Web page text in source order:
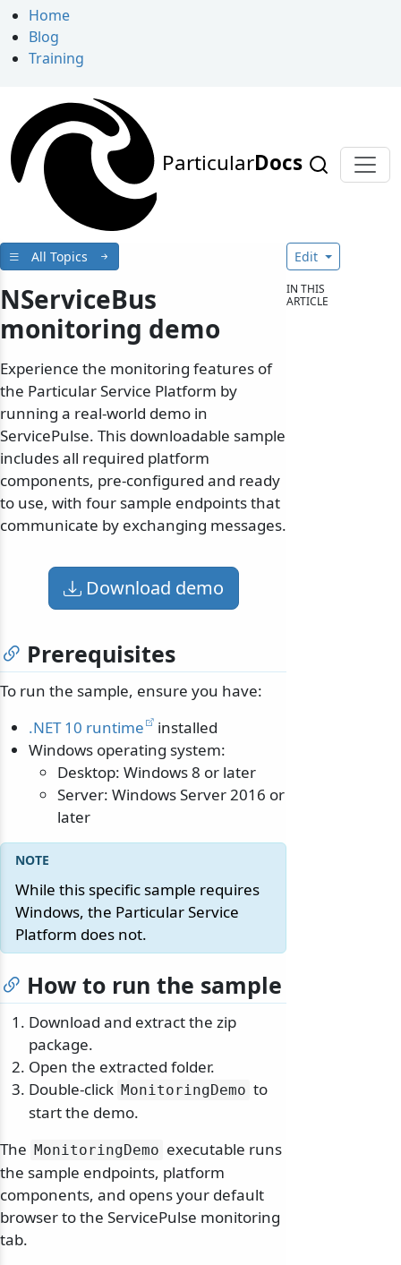
Home
Blog
Training
ParticularDocs
All Topics
NServiceBus
monitoring demo
Experience the monitoring features of
the Particular Service Platform by
running a real-world demo in
ServicePulse. This downloadable sample
includes all required platform
components, pre-configured and ready
to use, with four sample endpoints that
communicate by exchanging messages.
Download demo
Prerequisites
To run the sample, ensure you have:
.NET 10 runtime
installed
Windows operating system:
Desktop: Windows 8 or later
Server: Windows Server 2016 or
later
While this specific sample requires
Windows, the Particular Service
Platform does not.
How to run the sample
Download and extract the zip
package.
Open the extracted folder.
Double-click MonitoringDemo to
start the demo.
The MonitoringDemo executable runs
the sample endpoints, platform
components, and opens your default
browser to the ServicePulse monitoring
tab.
Edit
IN THIS
ARTICLE